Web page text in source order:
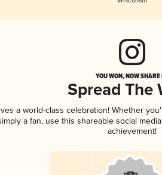
YOU WON, NOW
Spread The
a world-class celebration! Whether
a fan, use this shareable social
achievement!